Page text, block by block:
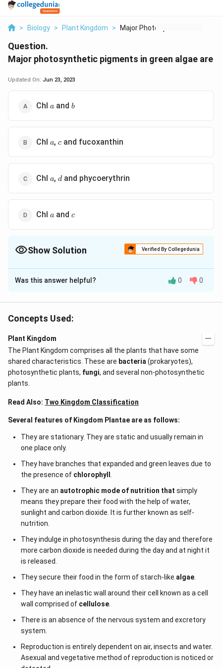
> Biology > Plant Kingdom > Major Photosynthetic...
Question.
Major photosynthetic pigments in green algae are
Updated On: Jun 23, 2023
Chl a
a and b
b
Chl a
a, c
c and fucoxanthin
Chl a
a, d
dand phycoerythrin
Chl a
a and c
c
Show Solution Verified By Collegedunia
The Correct Option isA
Solution and Explanation
chlorophylla
aand
Was this answer helpful? 0 0
Concepts Used:
Plant Kingdom
The Plant Kingdom comprises all the plants that have some
shared characteristics. These are bacteria (prokaryotes),
photosynthetic plants, fungi, and several non-photosynthetic
plants.
Read Also: Two Kingdom Classification
Several features of Kingdom Plantae are as follows:
They are stationary. They are static and usually remain in
one place only.
They have branches that expanded and green leaves due to
the presence of chlorophyll
They are an autotrophic mode of nutrition that simply
means they prepare their food with the help of water,
sunlight and carbon dioxide. It is further known as self-
nutrition.
They indulge in photosynthesis during the day and therefore
more carbon dioxide is needed during the day and at night it
is released.
They secure their food in the form of starch-like algae.
They have an inelastic wall around their cell known as a cell
wall comprised of cellulose.
There is an absence of the nervous system and excretory
system.
Reproduction is entirely dependent on air, insects and water.
Asexual and vegetative method of reproduction is noticed or